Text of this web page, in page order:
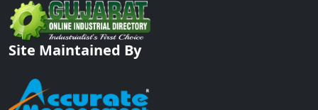
Site Maintained By